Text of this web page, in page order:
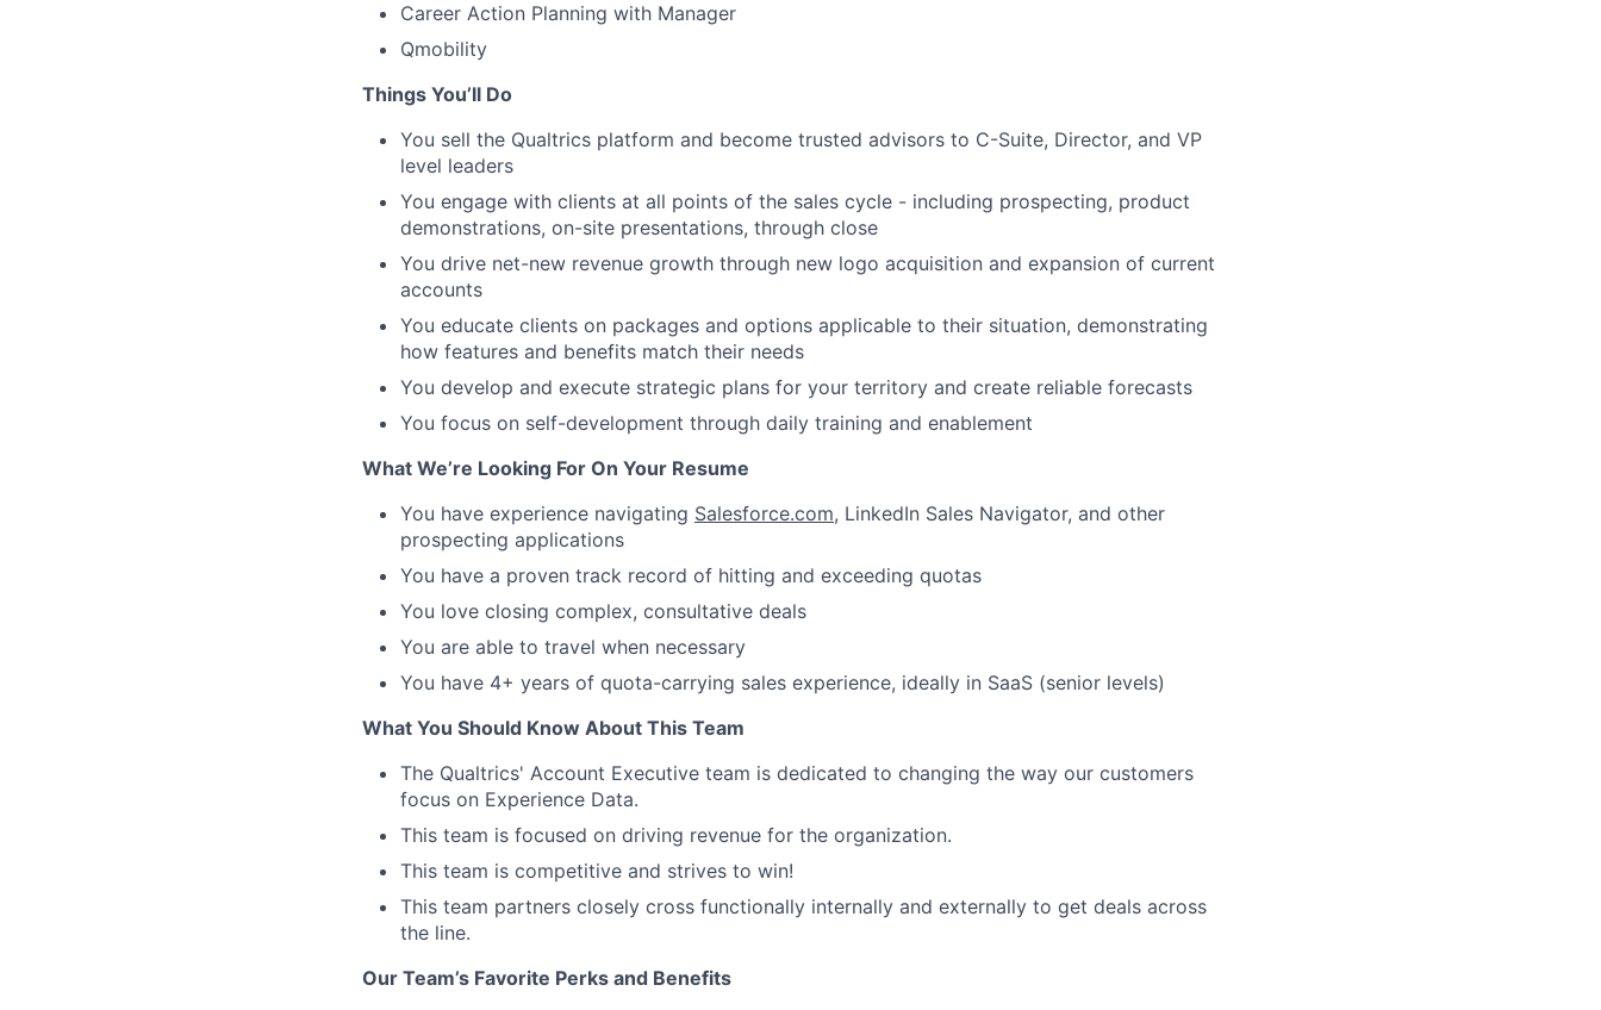
Career Action Planning with Manager
Qmobility
Things You’ll Do
You sell the Qualtrics platform and become trusted advisors to C-Suite, Director, and VP
level leaders
You engage with clients at all points of the sales cycle - including prospecting, product
demonstrations, on-site presentations, through close
You drive net-new revenue growth through new logo acquisition and expansion of current
accounts
You educate clients on packages and options applicable to their situation, demonstrating
how features and benefits match their needs
You develop and execute strategic plans for your territory and create reliable forecasts
You focus on self-development through daily training and enablement
What We’re Looking For On Your Resume
You have experience navigating Salesforce.com, LinkedIn Sales Navigator, and other
prospecting applications
You have a proven track record of hitting and exceeding quotas
You love closing complex, consultative deals
You are able to travel when necessary
You have 4+ years of quota-carrying sales experience, ideally in SaaS (senior levels)
What You Should Know About This Team
The Qualtrics' Account Executive team is dedicated to changing the way our customers
focus on Experience Data.
This team is focused on driving revenue for the organization.
This team is competitive and strives to win!
This team partners closely cross functionally internally and externally to get deals across
the line.
Our Team’s Favorite Perks and Benefits